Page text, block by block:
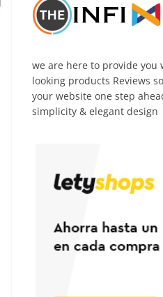
we are here to provide you
looking products Reviews
your website one step
simplicity & elegant design